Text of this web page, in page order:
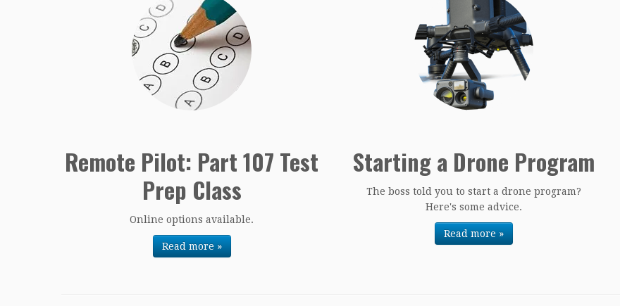
Remote Pilot: Part 107 Test
Prep Class
Online options available.
Read more »
Starting a Drone Program
The boss told you to start a drone program?
Here's some advice.
Read more »